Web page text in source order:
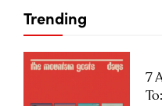
Trending
7